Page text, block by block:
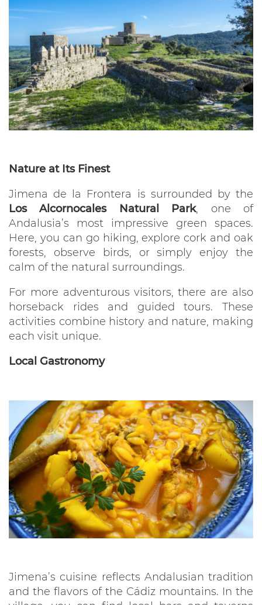
Nature at Its Finest
Jimena de la Frontera is surrounded by the
Los Alcornocales Natural Park, one of
Andalusia’s most impressive green spaces.
Here, you can go hiking, explore cork and oak
forests, observe birds, or simply enjoy the
calm of the natural surroundings.
For more adventurous visitors, there are also
horseback rides and guided tours. These
activities combine history and nature, making
each visit unique.
Local Gastronomy
Jimena’s cuisine reflects Andalusian tradition
and the flavors of the Cádiz mountains. In the